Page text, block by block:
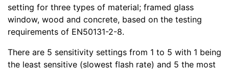
setting for three types of material; framed glass
window, wood and concrete, based on the testing
requirements of EN50131-2-8.
There are 5 sensitivity settings from 1 to 5 with 1 being
the least sensitive (slowest flash rate) and 5 the most